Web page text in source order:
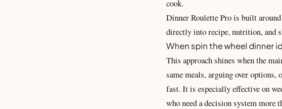
cook.
Dinner Roulette Pro is built around
directly into recipe, nutrition, and
When spin the wheel dinner
This approach shines when the
same meals, arguing over
fast. It is especially effective on
who need a decision system more